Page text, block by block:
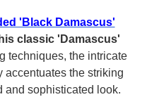
'Black Damascus'
classic 'Damascus'
techniques, the intricate
accentuates the striking
and sophisticated look.